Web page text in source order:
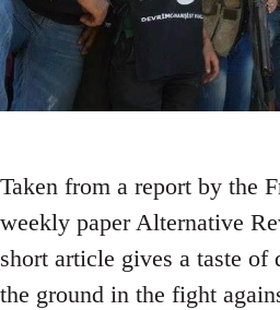
Taken from a report by the
weekly paper Alternative
short article gives a taste of
the ground in the fight